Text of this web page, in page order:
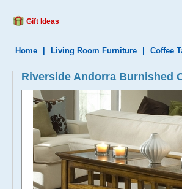
Gift Ideas
Home Living Room Furniture Coffee
Riverside Andorra Burnished